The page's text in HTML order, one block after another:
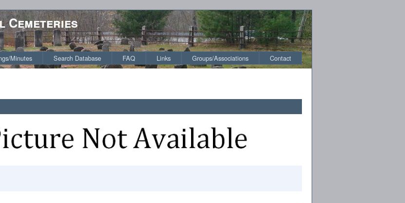
Cemeteries
Minutes Search Database FAQ Links Groups/Associations Contact